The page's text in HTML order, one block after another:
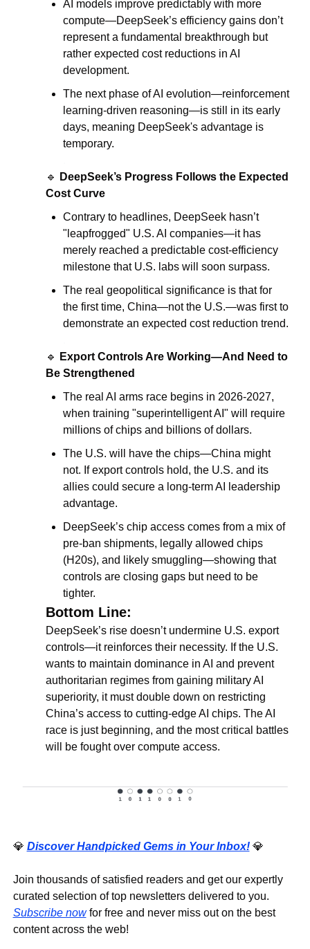
AI models improve predictably with more
compute—DeepSeek’s efficiency gains don’t
represent a fundamental breakthrough but
rather expected cost reductions in AI
development.
The next phase of AI evolution—reinforcement
learning-driven reasoning—is still in its early
days, meaning DeepSeek's advantage is
temporary.
🔹
DeepSeek’s Progress Follows the Expected
Cost Curve
Contrary to headlines, DeepSeek hasn’t
"leapfrogged" U.S. AI companies—it has
merely reached a predictable cost-efficiency
milestone that U.S. labs will soon surpass.
The real geopolitical significance is that for
the first time, China—not the U.S.—was first to
demonstrate an expected cost reduction trend.
🔹
Export Controls Are Working—And Need to
Be Strengthened
The real AI arms race begins in 2026-2027,
when training "superintelligent AI" will require
millions of chips and billions of dollars.
The U.S. will have the chips—China might
not. If export controls hold, the U.S. and its
allies could secure a long-term AI leadership
advantage.
DeepSeek’s chip access comes from a mix of
pre-ban shipments, legally allowed chips
(H20s), and likely smuggling—showing that
controls are closing gaps but need to be
tighter.
Bottom Line:
DeepSeek’s rise doesn’t undermine U.S. export
controls—it reinforces their necessity. If the U.S.
wants to maintain dominance in AI and prevent
authoritarian regimes from gaining military AI
superiority, it must double down on restricting
China’s access to cutting-edge AI chips. The AI
race is just beginning, and the most critical battles
will be fought over compute access.
💎 Discover Handpicked Gems in Your Inbox! 💎
Join thousands of satisfied readers and get our expertly
Subscribe now for free and never miss out on the best
content across the web!